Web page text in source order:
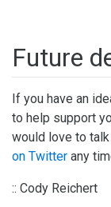
Future
If you have an
to help support
would love to
on Twitter any
:: Cody Reichert